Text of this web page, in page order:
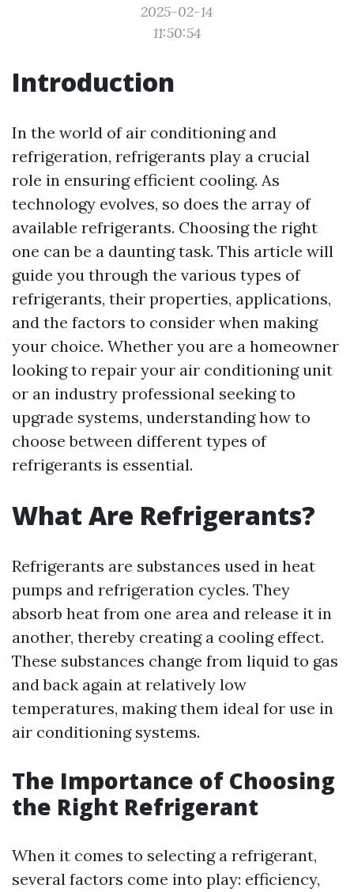
2025-02-14
11:50:54
Introduction
In the world of air conditioning and
refrigeration, refrigerants play a crucial
role in ensuring efficient cooling. As
technology evolves, so does the array of
available refrigerants. Choosing the right
one can be a daunting task. This article will
guide you through the various types of
refrigerants, their properties, applications,
and the factors to consider when making
your choice. Whether you are a homeowner
looking to repair your air conditioning unit
or an industry professional seeking to
upgrade systems, understanding how to
choose between different types of
refrigerants is essential.
What Are Refrigerants?
Refrigerants are substances used in heat
pumps and refrigeration cycles. They
absorb heat from one area and release it in
another, thereby creating a cooling effect.
These substances change from liquid to gas
and back again at relatively low
temperatures, making them ideal for use in
air conditioning systems.
The Importance of Choosing
the Right Refrigerant
When it comes to selecting a refrigerant,
several factors come into play: efficiency,